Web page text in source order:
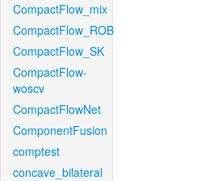
CompactFlow_mix
CompactFlow_ROB
CompactFlow_SK
CompactFlow-
woscv
CompactFlowNet
ComponentFusion
comptest
concave_bilateral